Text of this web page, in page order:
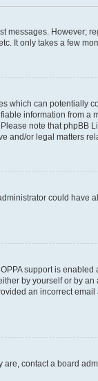
messages. However;
It only takes a few
which can potentially
information from a
note that
and/or legal matters
could
support is
by yourself or by
an incorrect
contact a board